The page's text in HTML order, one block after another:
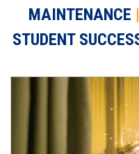
MAINTENANCE |
STUDENT